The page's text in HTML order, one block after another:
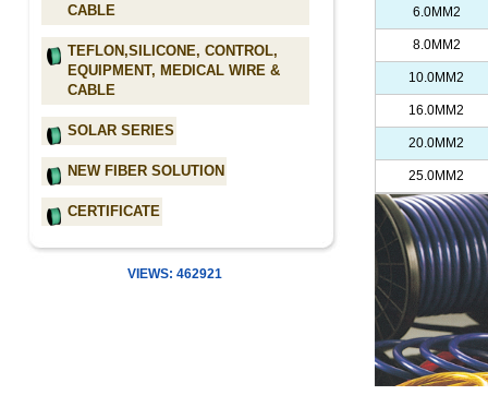
CABLE
TEFLON,SILICONE, CONTROL,
EQUIPMENT, MEDICAL WIRE &
CABLE
SOLAR SERIES
NEW FIBER SOLUTION
CERTIFICATE
VIEWS: 462921
6.0MM2
8.0MM2
10.0MM2
16.0MM2
20.0MM2
25.0MM2